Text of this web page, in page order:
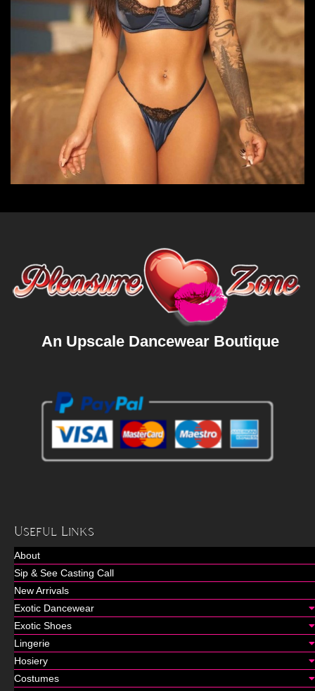
An Upscale Dancewear Boutique
Useful Links
About
Sip & See Casting Call
New Arrivals
Exotic Dancewear
Exotic Shoes
Lingerie
Hosiery
Costumes